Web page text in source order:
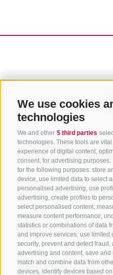
We use cookies
technologies
We and other 5 third parties
technologies. These tools are
experience of digital content,
consent, for advertising
for the following purposes: store
device, use limited data to select
personalised advertising, use
advertising, create profiles to
select personalised content,
measure content performance,
statistics or combinations of data
and improve services, use limited
security, prevent and detect
advertising and content, save
match and combine data from
devices, identify devices based
+39